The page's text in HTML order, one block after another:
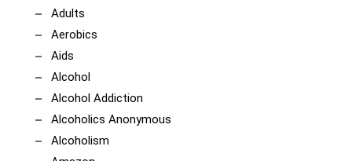
Adults
Aerobics
Aids
Alcohol
Alcohol Addiction
Alcoholics Anonymous
Alcoholism